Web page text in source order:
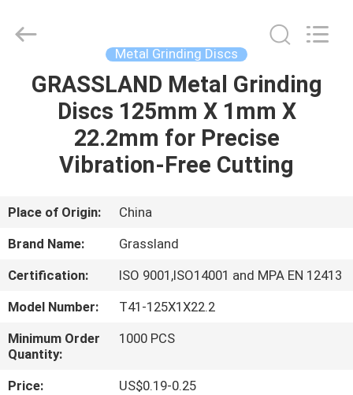
HOME
PRODUCTS
US
TOUR
QUALITY
CONTROL
Developed
Metal Grinding Discs
GRASSLAND Metal Grinding
Discs 125mm X 1mm X
22.2mm for Precise
Vibration-Free Cutting
Place of Origin:
China
Brand Name:
Grassland
Certification:
ISO 9001,ISO14001 and MPA EN 12413
Model Number:
T41-125X1X22.2
Minimum Order
Quantity:
1000 PCS
Price:
US$0.19-0.25